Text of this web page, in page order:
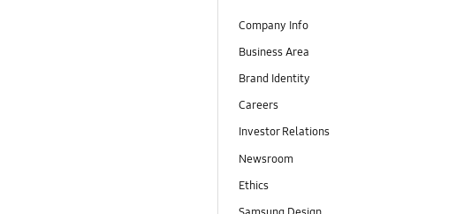
Company Info
Business Area
Brand Identity
Careers
Investor Relations
Newsroom
Ethics